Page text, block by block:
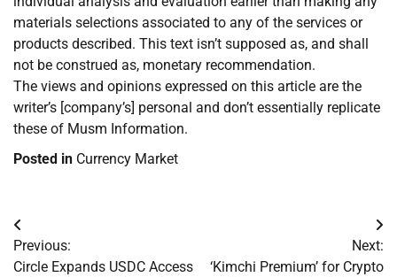
materials selections associated to any of the services or
products described. This text isn’t supposed as, and shall
not be construed as, monetary recommendation.
The views and opinions expressed on this article are the
writer’s [company’s] personal and don’t essentially replicate
these of Musm Information.
Posted in Currency Market
Post
navigation
Previous:
Circle Expands USDC Access
Next:
‘Kimchi Premium’ for Crypto